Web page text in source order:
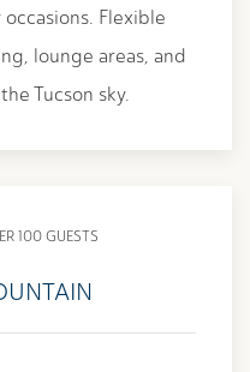
Flexible
lounge areas, and
Tucson sky.
100 GUESTS